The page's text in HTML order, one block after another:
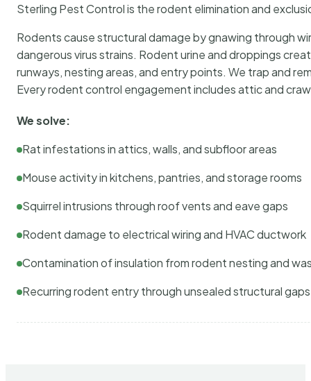
Sterling Pest Control is the rodent elimination and
Rodents cause structural damage by gnawing through
dangerous virus strains. Rodent urine and droppings
runways, nesting areas, and entry points. We trap and
Every rodent control engagement includes attic and
We solve:
Rat infestations in attics, walls, and subfloor areas
Mouse activity in kitchens, pantries, and storage rooms
Squirrel intrusions through roof vents and eave gaps
Rodent damage to electrical wiring and HVAC ductwork
Contamination of insulation from rodent nesting and
Recurring rodent entry through unsealed structural gaps